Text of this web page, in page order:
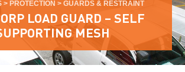
> PROTECTION > GUARDS & RESTRAINT
LOAD GUARD – SELF
MESH